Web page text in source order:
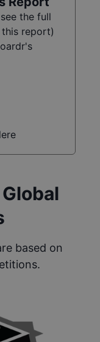
the full
report)
based on